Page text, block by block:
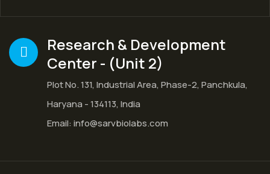
Research & Development
Center - (Unit 2)
Plot No. 131, Industrial Area, Phase-2, Panchkula,
Haryana - 134113, India
Email: info@sarvbiolabs.com